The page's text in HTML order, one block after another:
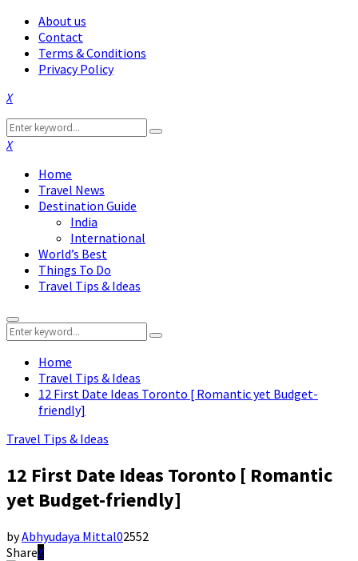
About us
Contact
Terms & Conditions
Privacy Policy
Facebook
Twitter
Instagram
Pinterest
Linkedin
Youtube
Search
for:
Search
Facebook
Twitter
Instagram
Pinterest
Linkedin
Youtube
Home
Travel News
Destination Guide
India
International
World’s Best
Things To Do
Travel Tips & Ideas
Primary
Menu
Search
for:
Search
Home
Travel Tips & Ideas
12 First Date Ideas Toronto [ Romantic yet Budget-
friendly]
Travel Tips & Ideas
12 First Date Ideas Toronto [ Romantic
yet Budget-friendly]
byAbhyudaya Mittal02552
Share